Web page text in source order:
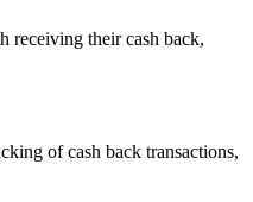
receiving their cash back,
of cash back transactions,